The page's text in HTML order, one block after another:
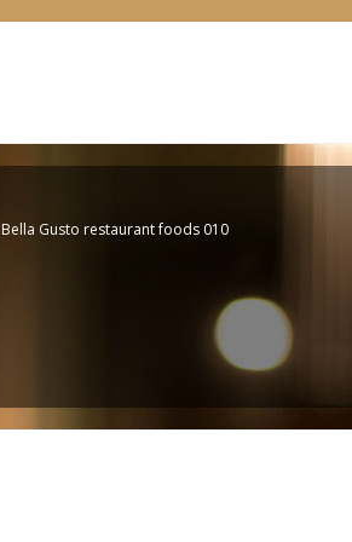
Bella Gusto restaurant foods 010